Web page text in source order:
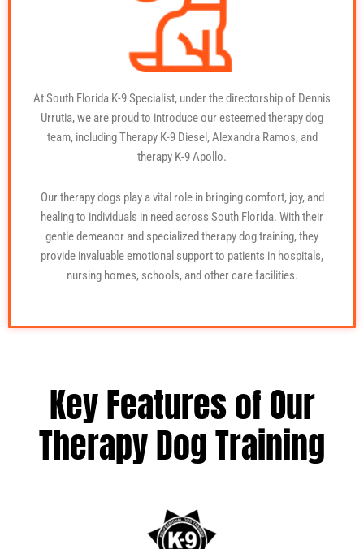
At South Florida K-9 Specialist, under the directorship of Dennis
Urrutia, we are proud to introduce our esteemed therapy dog
team, including Therapy K-9 Diesel, Alexandra Ramos, and
therapy K-9 Apollo.
Our therapy dogs play a vital role in bringing comfort, joy, and
healing to individuals in need across South Florida. With their
gentle demeanor and specialized therapy dog training, they
provide invaluable emotional support to patients in hospitals,
nursing homes, schools, and other care facilities.
Key Features of Our
Therapy Dog Training